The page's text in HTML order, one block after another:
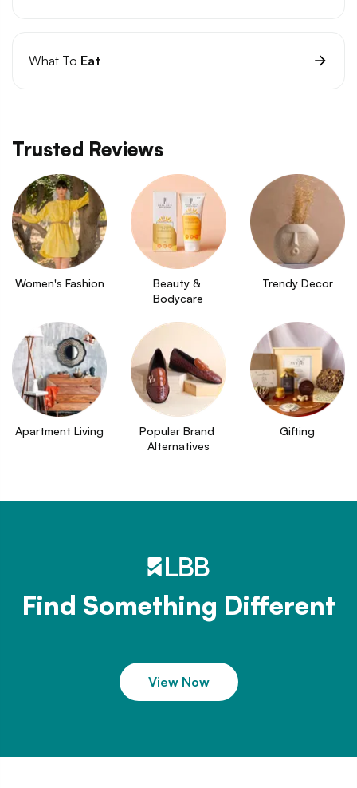
What To Eat
Trusted Reviews
Women's Fashion
Beauty &
Bodycare
Trendy Decor
Apartment Living
Popular Brand
Alternatives
Gifting
Find Something Different
View Now